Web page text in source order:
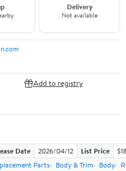
Delivery
Not available
Add to registry
Date 2026/04/12 List Price
Parts Body & Trim Body